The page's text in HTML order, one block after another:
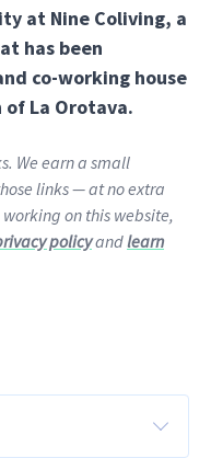
at Nine Coliving, a
has been
co-working house
La Orotava.
We earn a small
links — at no extra
working on this website,
policyandlearn